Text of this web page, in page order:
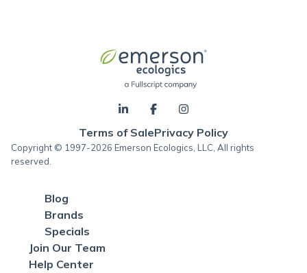
Terms of SalePrivacy Policy
Copyright © 1997-2026 Emerson Ecologics, LLC, All rights
reserved.
Blog
Brands
Specials
Join Our Team
Help Center